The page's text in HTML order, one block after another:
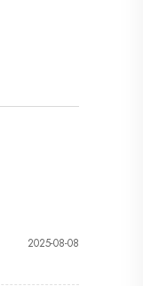
2025-08-08